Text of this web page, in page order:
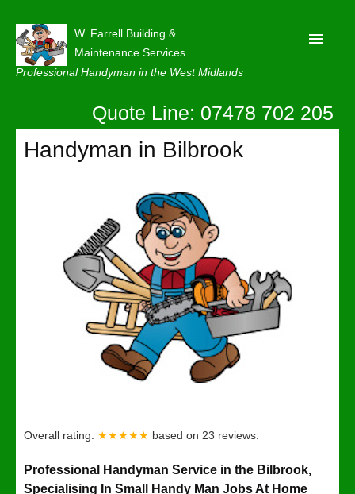
W. Farrell Building &
Maintenance Services
Professional Handyman in the West Midlands
About
Contact Us
Quote Line: 07478 702 205
Handyman in Bilbrook
Overall rating: ★★★★★ based on 23 reviews.
Professional Handyman Service in the Bilbrook,
Specialising In Small Handy Man Jobs At Home